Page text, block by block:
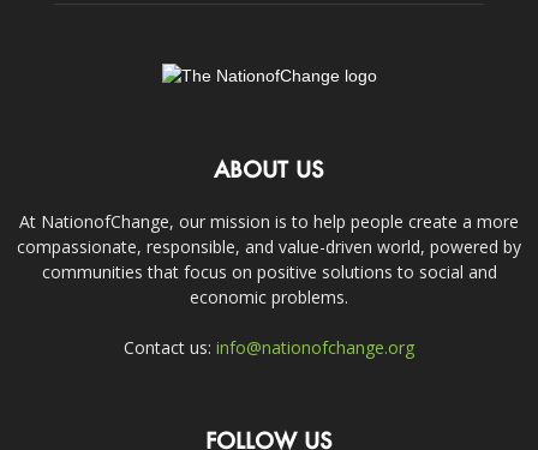
ABOUT US
At NationofChange, our mission is to help people create a more
compassionate, responsible, and value-driven world, powered by
communities that focus on positive solutions to social and
economic problems.
Contact us: info@nationofchange.org
FOLLOW US